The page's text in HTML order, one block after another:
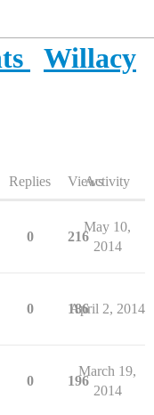
Willacy
Replies ViewsActivity
0 216
May 10,
2014
0 186
April 2, 2014
0 196
March 19,
2014